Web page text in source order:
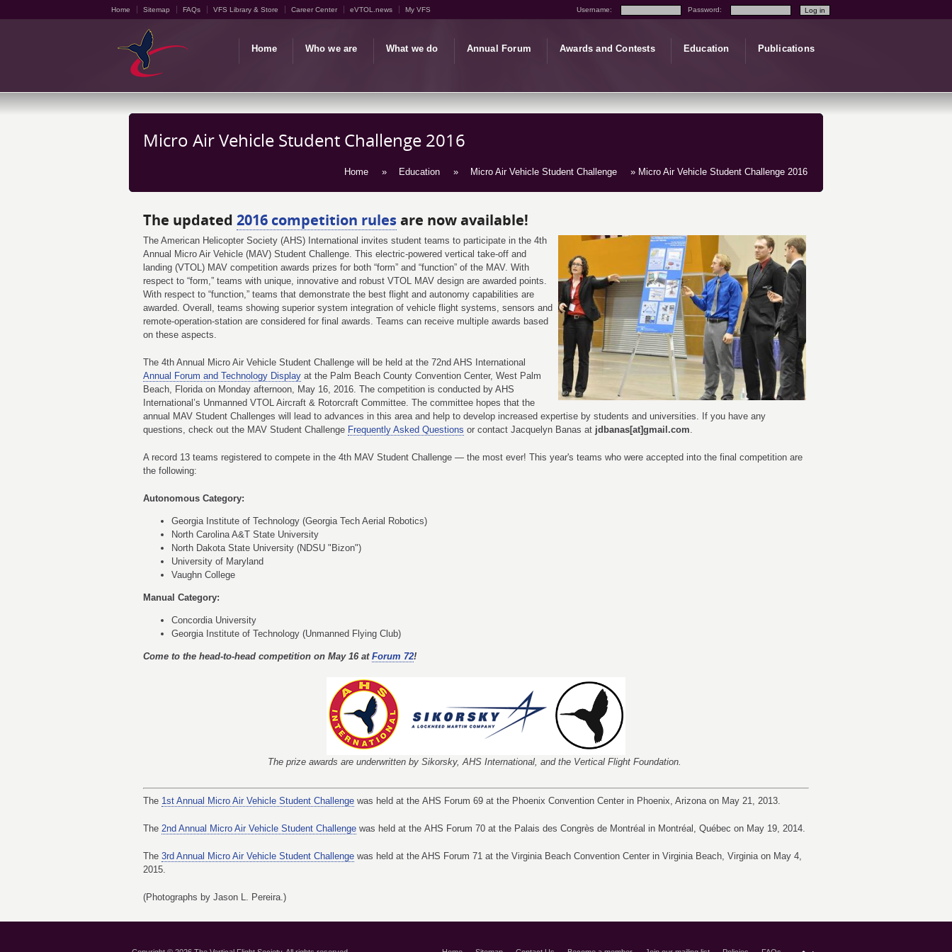
Home Sitemap FAQs VFS Library & Store Career Center eVTOL.news My VFS Username: Password:
Home Who we are What we do Annual Forum Awards and Contests Education Publications
Micro Air Vehicle Student Challenge 2016
Home » Education » Micro Air Vehicle Student Challenge » Micro Air Vehicle Student Challenge 2016
The updated 2016 competition rules are now available!
The American Helicopter Society (AHS) International invites student teams to participate in the 4th
Annual Micro Air Vehicle (MAV) Student Challenge. This electric-powered vertical take-off and
landing (VTOL) MAV competition awards prizes for both “form” and “function” of the MAV. With
respect to “form,” teams with unique, innovative and robust VTOL MAV design are awarded points.
With respect to “function,” teams that demonstrate the best flight and autonomy capabilities are
awarded. Overall, teams showing superior system integration of vehicle flight systems, sensors and
remote-operation-station are considered for final awards. Teams can receive multiple awards based
on these aspects.
The 4th Annual Micro Air Vehicle Student Challenge will be held at the 72nd AHS International
Annual Forum and Technology Display at the Palm Beach County Convention Center, West Palm
Beach, Florida on Monday afternoon, May 16, 2016. The competition is conducted by AHS
International’s Unmanned VTOL Aircraft & Rotorcraft Committee. The committee hopes that the
annual MAV Student Challenges will lead to advances in this area and help to develop increased expertise by students and universities. If you have any
questions, check out the MAV Student Challenge Frequently Asked Questions or contact Jacquelyn Banas at jdbanas[at]gmail.com.
A record 13 teams registered to compete in the 4th MAV Student Challenge — the most ever! This year's teams who were accepted into the final competition are
the following:
Autonomous Category:
Georgia Institute of Technology (Georgia Tech Aerial Robotics)
North Carolina A&T State University
North Dakota State University (NDSU "Bizon")
University of Maryland
Vaughn College
Manual Category:
Concordia University
Georgia Institute of Technology (Unmanned Flying Club)
Come to the head-to-head competition on May 16 at Forum 72!
The prize awards are underwritten by Sikorsky, AHS International, and the Vertical Flight Foundation.
The 1st Annual Micro Air Vehicle Student Challenge was held at the AHS Forum 69 at the Phoenix Convention Center in Phoenix, Arizona on May 21, 2013.
The 2nd Annual Micro Air Vehicle Student Challenge was held at the AHS Forum 70 at the Palais des Congrès de Montréal in Montréal, Québec on May 19, 2014.
The 3rd Annual Micro Air Vehicle Student Challenge was held at the AHS Forum 71 at the Virginia Beach Convention Center in Virginia Beach, Virginia on May 4,
2015.
(Photographs by Jason L. Pereira.)